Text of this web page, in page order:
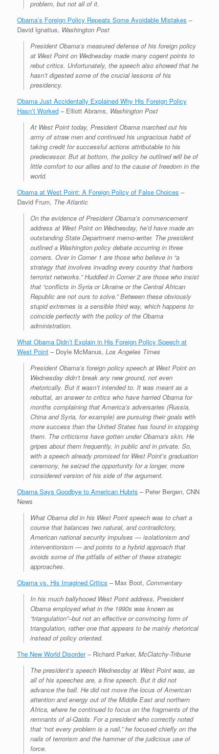
problem, but not all of it.
Obama’s Foreign Policy Repeats Some Avoidable Mistakes –
David Ignatius, Washington Post
President Obama’s measured defense of his foreign policy
at West Point on Wednesday made many cogent points to
rebut critics. Unfortunately, the speech also showed that he
hasn’t digested some of the crucial lessons of his
presidency.
Obama Just Accidentally Explained Why His Foreign Policy
Hasn’t Worked – Elliott Abrams, Washington Post
At West Point today, President Obama marched out his
army of straw men and continued his ungracious habit of
taking credit for successful actions attributable to his
predecessor. But at bottom, the policy he outlined will be of
little comfort to our allies and to the cause of freedom in the
world.
Obama at West Point: A Foreign Policy of False Choices –
David Frum, The Atlantic
On the evidence of President Obama’s commencement
address at West Point on Wednesday, he’d have made an
outstanding State Department memo-writer. The president
outlined a Washington policy debate occurring in three
corners. Over in Corner 1 are those who believe in “a
strategy that involves invading every country that harbors
terrorist networks.” Huddled in Corner 2 are those who insist
that “conflicts in Syria or Ukraine or the Central African
Republic are not ours to solve.” Between these obviously
stupid extremes is a sensible third way, which happens to
coincide perfectly with the policy of the Obama
administration.
What Obama Didn’t Explain in His Foreign Policy Speech at
West Point – Doyle McManus, Los Angeles Times
President Obama’s foreign policy speech at West Point on
Wednesday didn’t break any new ground, not even
rhetorically. But it wasn’t intended to. It was meant as a
rebuttal, an answer to critics who have harried Obama for
months complaining that America’s adversaries (Russia,
China and Syria, for example) are pursuing their goals with
more success than the United States has found in stopping
them. The criticisms have gotten under Obama’s skin. He
gripes about them frequently, in public and in private. So,
with a speech already promised for West Point’s graduation
ceremony, he seized the opportunity for a longer, more
considered version of his side of the argument.
Obama Says Goodbye to American Hubris – Peter Bergen, CNN
News
What Obama did in his West Point speech was to chart a
course that balances two natural, and contradictory,
American national security impulses — isolationism and
interventionism — and points to a hybrid approach that
avoids some of the pitfalls of either of these strategic
approaches.
Obama vs. His Imagined Critics – Max Boot, Commentary
In his much ballyhooed West Point address, President
Obama employed what in the 1990s was known as
“triangulation”–but not an effective or convincing form of
triangulation, rather one that appears to be mainly rhetorical
instead of policy oriented.
The New World Disorder– Richard Parker, McClatchy-Tribune
The president’s speech Wednesday at West Point was, as
all of his speeches are, a fine speech. But it did not
advance the ball. He did not move the locus of American
attention and energy out of the Middle East and northern
Africa, where he continued to focus on the fragments of the
remnants of al-Qaida. For a president who correctly noted
that “not every problem is a nail,” he focused chiefly on the
nails of terrorism and the hammer of the judicious use of
force.